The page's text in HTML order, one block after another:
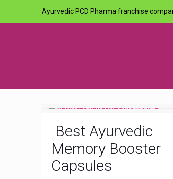
Ayurvedic PCD Pharma franchise
Best Ayurvedic
Memory Booster
Capsules